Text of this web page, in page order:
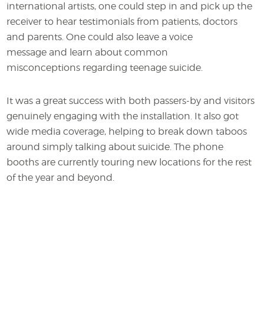
international artists, one could step in and pick up the
receiver to hear testimonials from patients, doctors
and parents. One could also leave a voice
message and learn about common
misconceptions regarding teenage suicide.
It was a great success with both passers-by and visitors
genuinely engaging with the installation. It also got
wide media coverage, helping to break down taboos
around simply talking about suicide. The phone
booths are currently touring new locations for the rest
of the year and beyond.